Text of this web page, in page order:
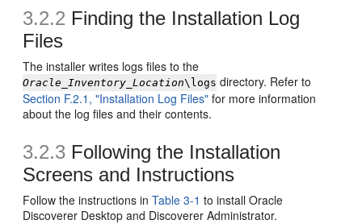
3.2.2 Finding the Installation Log
Files
The installer writes logs files to the
Oracle_Inventory_Location\logs directory. Refer to
Section F.2.1, "Installation Log Files" for more information
about the log files and their contents.
3.2.3 Following the Installation
Screens and Instructions
Follow the instructions inTable 3-1 to install Oracle
Discoverer Desktop and Discoverer Administrator.